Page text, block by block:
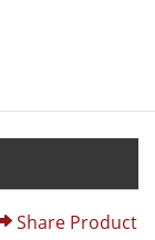
Share Product